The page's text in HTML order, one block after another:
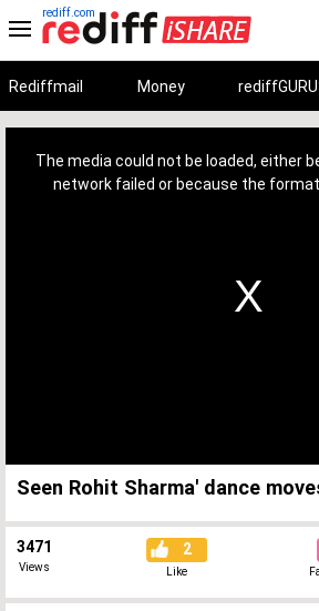
rediff.com
Rediffmail Money
The media could not be loaded, either
network failed or because the
Seen Rohit Sharma' dance
3471
Views
2
Like